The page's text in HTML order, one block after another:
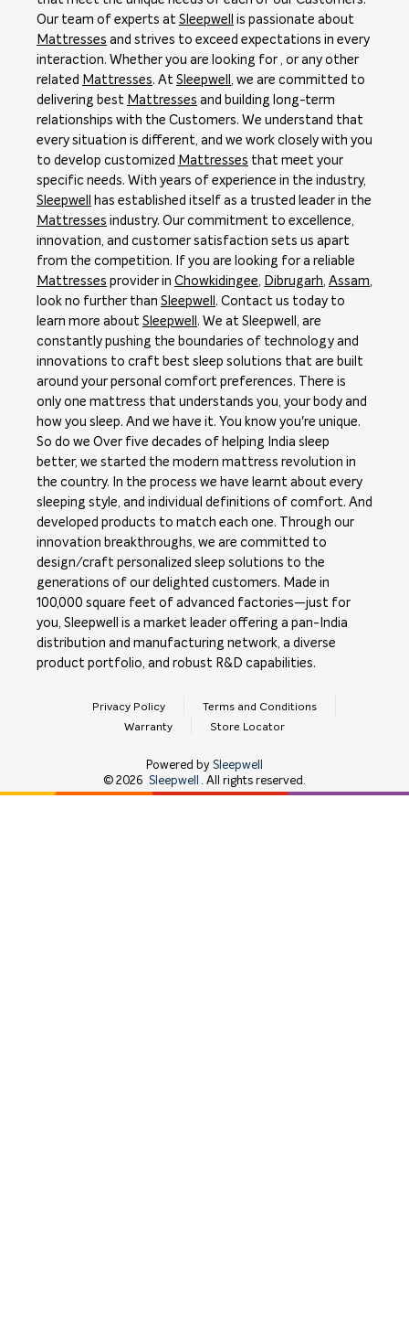
Our team of experts at Sleepwell
is passionate about
Mattresses and strives to exceed expectations in every
interaction. Whether you are looking for , or any other
related Mattresses. At Sleepwell , we are committed to
delivering best Mattresses and building long-term
relationships with the Customers. We understand that
every situation is different, and we work closely with you
to develop customized Mattresses that meet your
specific needs. With years of experience in the industry,
Sleepwell
has established itself as a trusted leader in the
Mattresses industry. Our commitment to excellence,
innovation, and customer satisfaction sets us apart
from the competition. If you are looking for a reliable
Mattresses provider in Chowkidingee, Dibrugarh, Assam,
look no further than Sleepwell . Contact us today to
learn more about Sleepwell . We at Sleepwell, are
constantly pushing the boundaries of technology and
innovations to craft best sleep solutions that are built
around your personal comfort preferences. There is
only one mattress that understands you, your body and
how you sleep. And we have it. You know you're unique.
So do we Over five decades of helping India sleep
better, we started the modern mattress revolution in
the country. In the process we have learnt about every
sleeping style, and individual definitions of comfort. And
developed products to match each one. Through our
innovation breakthroughs, we are committed to
design/craft personalized sleep solutions to the
generations of our delighted customers. Made in
100,000 square feet of advanced factories—just for
you, Sleepwell is a market leader offering a pan-India
distribution and manufacturing network, a diverse
product portfolio, and robust R&D capabilities.
Privacy Policy
Terms and Conditions
Warranty
Store Locator
Powered by Sleepwell
© 2026 Sleepwell . All rights reserved.